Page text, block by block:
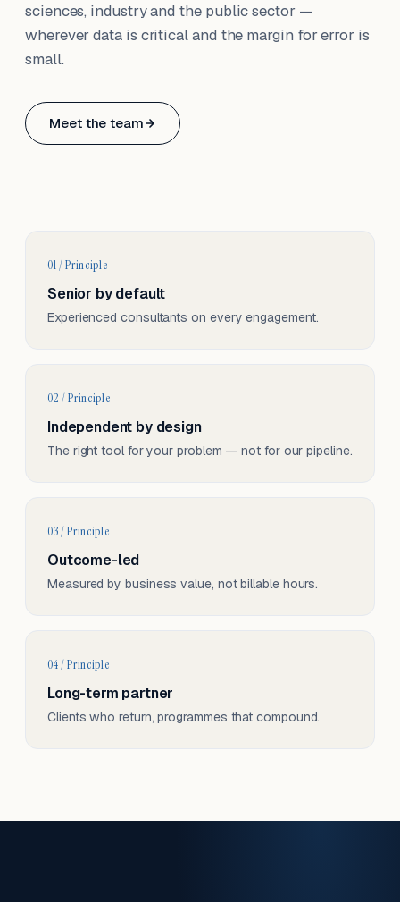
sciences, industry and the public sector —
wherever data is critical and the margin for error is
small.
Meet the team
Based in Basel, Switzerland.
01 / Principle
Senior by default
Experienced consultants on every engagement.
02 / Principle
Independent by design
The right tool for your problem — not for our pipeline.
03 / Principle
Outcome-led
Measured by business value, not billable hours.
04 / Principle
Long-term partner
Clients who return, programmes that compound.